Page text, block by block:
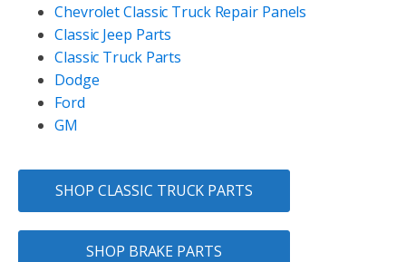
Chevrolet Classic Truck Repair Panels
Classic Jeep Parts
Classic Truck Parts
Dodge
Ford
GM
SHOP CLASSIC TRUCK PARTS
SHOP BRAKE PARTS